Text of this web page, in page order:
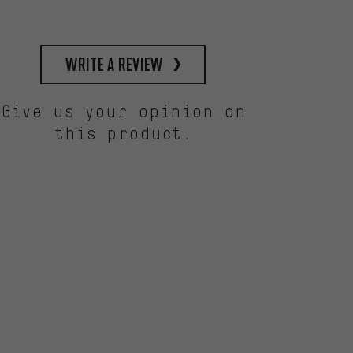
write a review
Give us your opinion on
this product.